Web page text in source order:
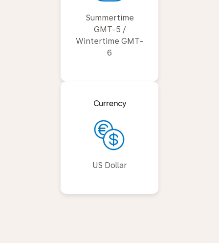
Summertime
GMT-5 /
Wintertime GMT-
6
Currency
US Dollar